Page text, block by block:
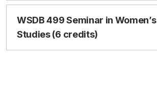
WSDB 499 Seminar in Women’s
Studies (6 credits)